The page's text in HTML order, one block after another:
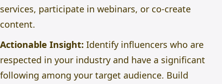
services, participate in webinars, or co-create
content.
Actionable Insight: Identify influencers who are
respected in your industry and have a significant
following among your target audience. Build